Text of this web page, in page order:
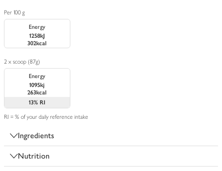
Per 100 g
Energy
1258kJ
302kcal
2 x scoop (87g)
Energy
1095kj
263kcal
13% RI
RI = % of your daily reference intake
Ingredients
Nutrition